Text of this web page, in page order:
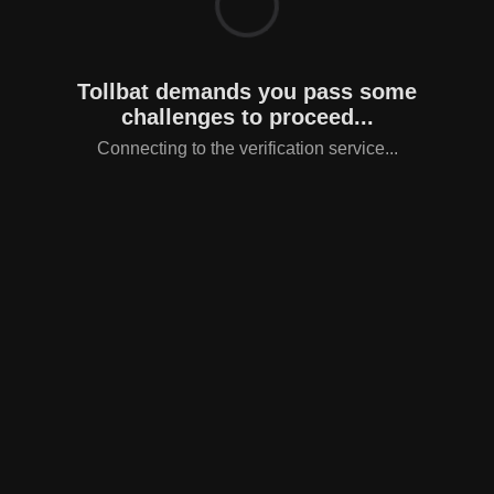
Tollbat demands you pass some
challenges to proceed...
Connecting to the verification service...